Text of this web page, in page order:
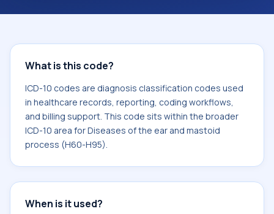
What is this code?
ICD-10 codes are diagnosis classification codes used
in healthcare records, reporting, coding workflows,
and billing support. This code sits within the broader
ICD-10 area for Diseases of the ear and mastoid
process (H60-H95).
When is it used?